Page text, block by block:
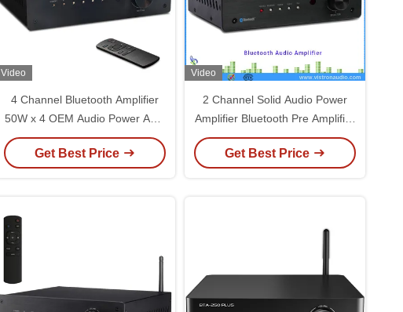
Video
4 Channel Bluetooth Amplifier
50W x 4 OEM Audio Power Amp
Hi-Fi Home Stereo Speaker
Receiver
Get Best Price
Video
2 Channel Solid Audio Power
Amplifier Bluetooth Pre Amplifier
Home Stereo Audio Power Amp
Get Best Price